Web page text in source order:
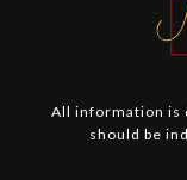
All information is
should be